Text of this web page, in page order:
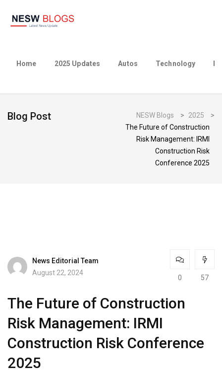
Home 2025 Updates Autos Technology
Blog Post NESW Blogs > 2025
>
The Future of Construction
Risk Management: IRMI
Construction Risk
Conference 2025
News Editorial Team
August 22, 2024
0 57
The Future of Construction
Risk Management: IRMI
Construction Risk Conference
2025